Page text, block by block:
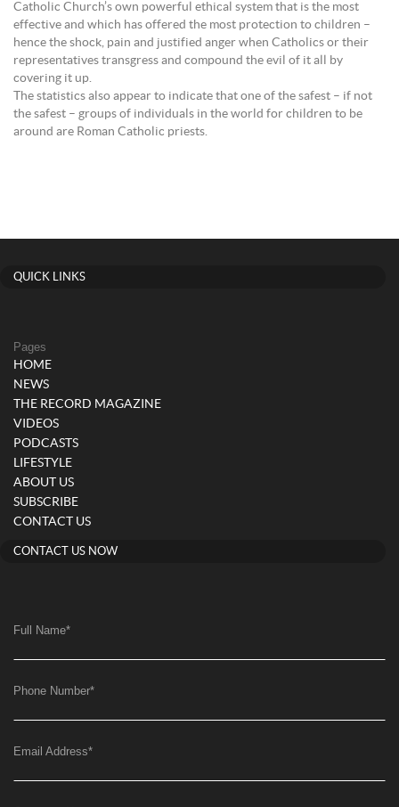
Catholic Church’s own powerful ethical system that is the most
effective and which has offered the most protection to children –
hence the shock, pain and justified anger when Catholics or their
representatives transgress and compound the evil of it all by
covering it up.
The statistics also appear to indicate that one of the safest – if not
the safest – groups of individuals in the world for children to be
around are Roman Catholic priests.
QUICK LINKS
Pages
HOME
NEWS
THE RECORD MAGAZINE
VIDEOS
PODCASTS
LIFESTYLE
ABOUT US
SUBSCRIBE
CONTACT US
CONTACT US NOW
Full Name*
Phone Number*
Email Address*